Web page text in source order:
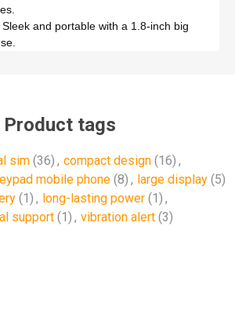
and portable with a 1.8-inch big
Product tags
sim (36) , compact design (16) ,
mobile phone (8) , large display (5)
(1) , long-lasting power (1) ,
support (1) , vibration alert (3)